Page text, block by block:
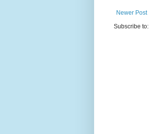
Newer Post
Subscribe to: